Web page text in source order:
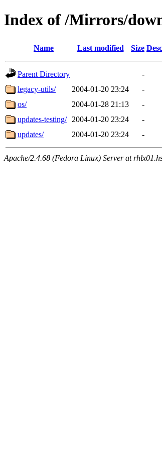
Index of /Mirrors/
Name Last modified Size
Parent Directory
-
legacy-utils/
2004-01-20 23:24
-
os/
2004-01-28 21:13
-
updates-testing/
2004-01-20 23:24
-
updates/
2004-01-20 23:24 -
Apache/2.4.68 (Fedora Linux) Server at